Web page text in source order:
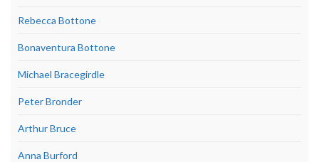
Rebecca Bottone
Bonaventura Bottone
Michael Bracegirdle
Peter Bronder
Arthur Bruce
Anna Burford